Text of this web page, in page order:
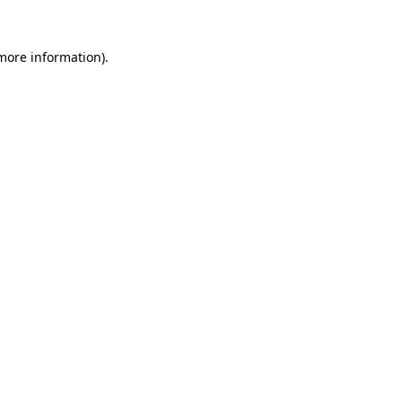
information).